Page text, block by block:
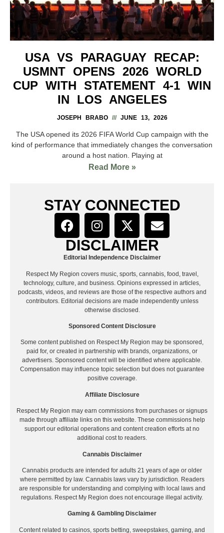
USA VS PARAGUAY RECAP:
USMNT OPENS 2026 WORLD
CUP WITH STATEMENT 4-1 WIN
IN LOS ANGELES
JOSEPH BRABO JUNE 13, 2026
The USA opened its 2026 FIFA World Cup campaign with the
kind of performance that immediately changes the conversation
around a host nation. Playing at
Read More »
STAY CONNECTED
DISCLAIMER
Editorial Independence Disclaimer
Respect My Region covers music, sports, cannabis, food, travel,
technology, culture, and business. Opinions expressed in articles,
podcasts, videos, and reviews are those of the respective authors and
contributors. Editorial decisions are made independently unless
otherwise disclosed.
Sponsored Content Disclosure
Some content published on Respect My Region may be sponsored,
paid for, or created in partnership with brands, organizations, or
advertisers. Sponsored content will be identified where applicable.
Compensation may influence topic selection but does not guarantee
positive coverage.
Affiliate Disclosure
Respect My Region may earn commissions from purchases or signups
made through affiliate links on this website. These commissions help
support our editorial operations and content creation efforts at no
additional cost to readers.
Cannabis Disclaimer
Cannabis products are intended for adults 21 years of age or older
where permitted by law. Cannabis laws vary by jurisdiction. Readers
are responsible for understanding and complying with local laws and
regulations. Respect My Region does not encourage illegal activity.
Gaming & Gambling Disclaimer
Content related to casinos, sports betting, sweepstakes, gaming, and